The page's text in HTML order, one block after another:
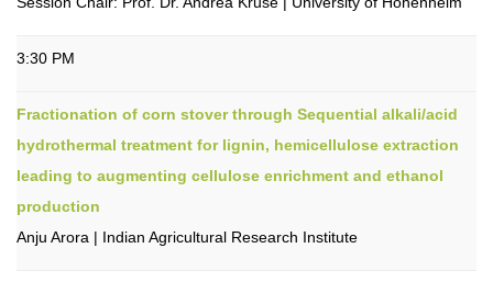
3:30 PM
Fractionation of corn stover through Sequential alkali/acid
hydrothermal treatment for lignin, hemicellulose extraction
leading to augmenting cellulose enrichment and ethanol
production
Anju Arora | Indian Agricultural Research Institute